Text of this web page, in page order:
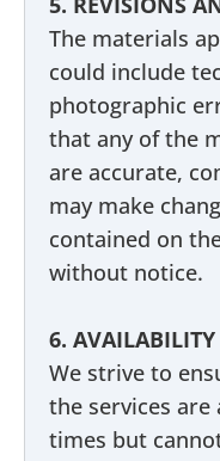
The materials
could include
photographic
that any of the
are accurate,
may make
contained on
without notice.
6. AVAILABILITY
We strive to
the services are
times but